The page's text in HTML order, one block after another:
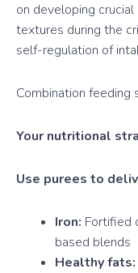
on developing
textures during the
self-regulation of
Combination feeding
Your nutritional
Use purees to
Iron: Fortified
based blends
Healthy fats: